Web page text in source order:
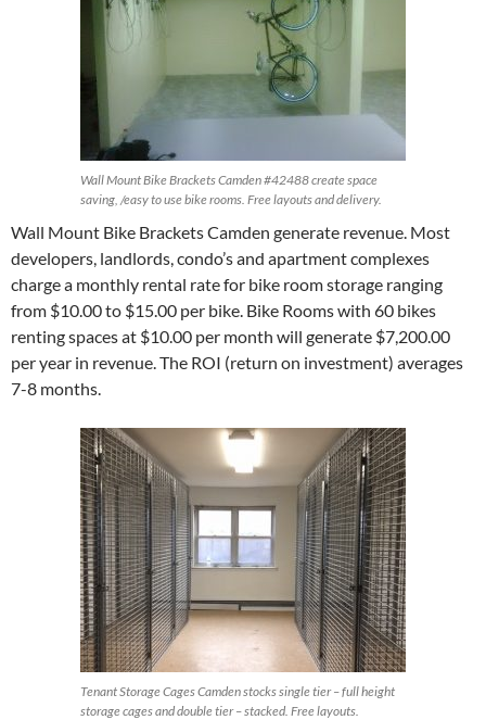
Wall Mount Bike Brackets Camden #42488 create space
saving, /easy to use bike rooms. Free layouts and delivery.
Wall Mount Bike Brackets Camden generate revenue. Most
developers, landlords, condo’s and apartment complexes
charge a monthly rental rate for bike room storage ranging
from $10.00 to $15.00 per bike. Bike Rooms with 60 bikes
renting spaces at $10.00 per month will generate $7,200.00
per year in revenue. The ROI (return on investment) averages
7-8 months.
Tenant Storage Cages Camden stocks single tier – full height
storage cages and double tier – stacked. Free layouts.